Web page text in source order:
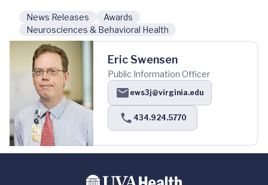
News Releases
Awards
Neurosciences & Behavioral Health
Eric Swensen
Public Information Officer
ews3j@virginia.edu
434.924.5770